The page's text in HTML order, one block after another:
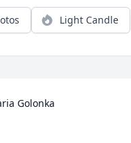
Light Candle
Golonka